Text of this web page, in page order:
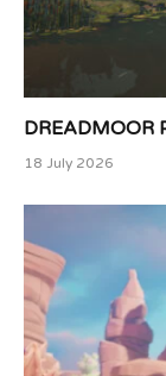
DREADMOOR
18 July 2026